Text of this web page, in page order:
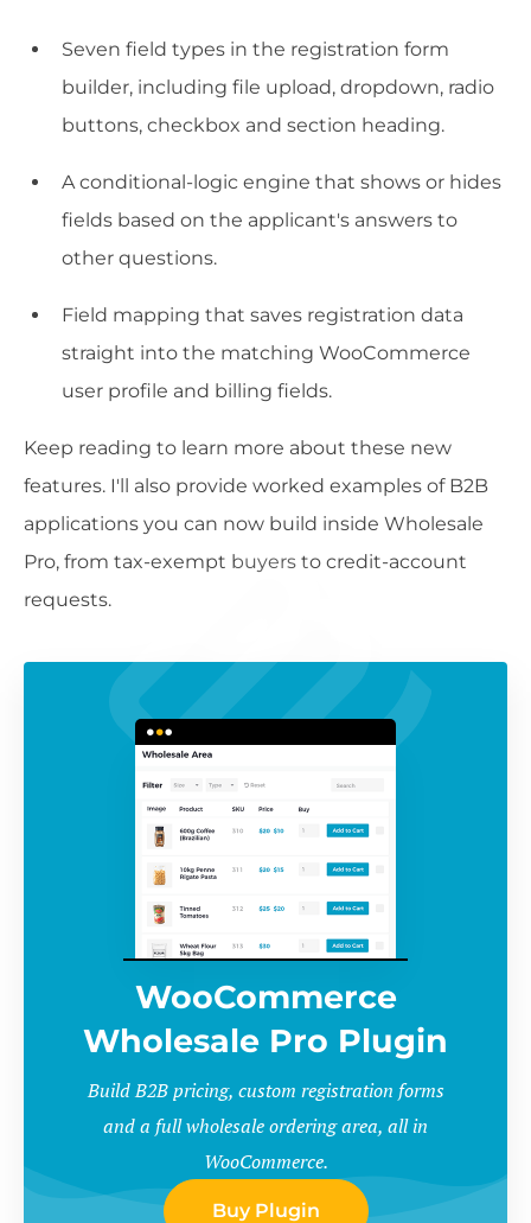
Seven field types in the registration form
builder, including file upload, dropdown, radio
buttons, checkbox and section heading.
A conditional-logic engine that shows or hides
fields based on the applicant's answers to
other questions.
Field mapping that saves registration data
straight into the matching WooCommerce
user profile and billing fields.
Keep reading to learn more about these new
features. I'll also provide worked examples of B2B
applications you can now build inside Wholesale
Pro, from tax-exempt buyers to credit-account
requests.
WooCommerce
Wholesale Pro Plugin
Build B2B pricing, custom registration forms
and a full wholesale ordering area, all in
WooCommerce.
Buy Plugin